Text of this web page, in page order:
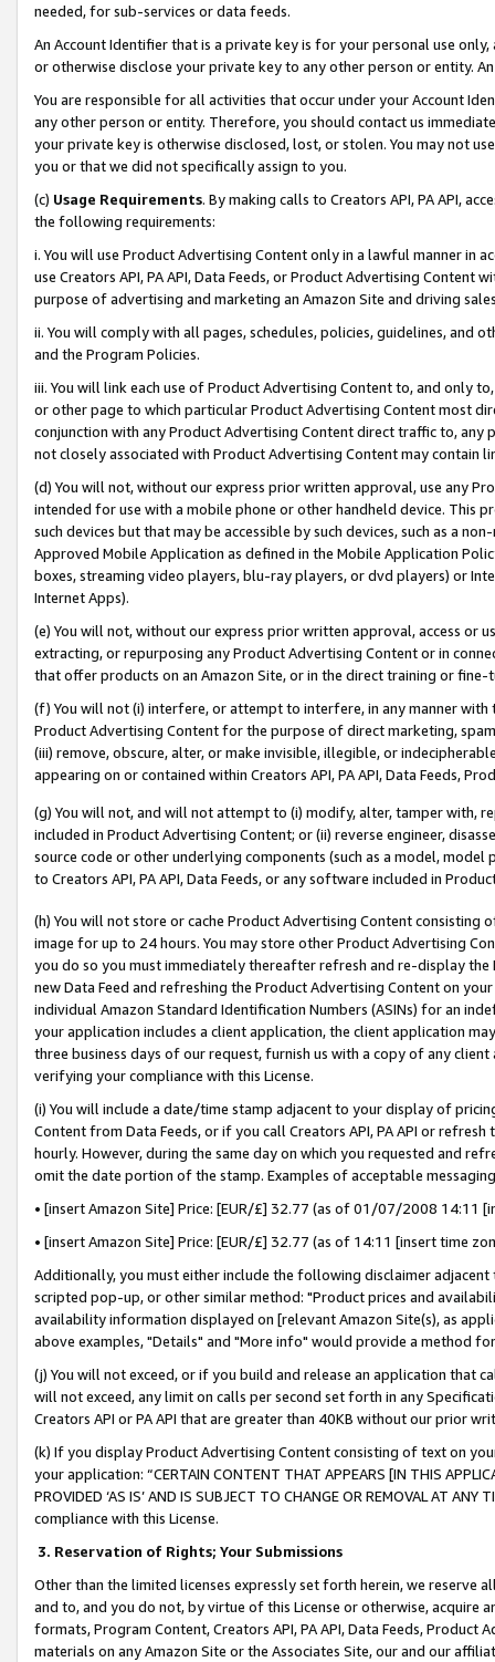
needed, for sub-services or data feeds.
An Account Identifier that is a private key is for your personal use
or otherwise disclose your private key to any other person or entity.
You are responsible for all activities that occur under your Account
any other person or entity. Therefore, you should contact us
your private key is otherwise disclosed, lost, or stolen. You may not
you or that we did not specifically assign to you.
(c) Usage Requirements. By making calls to Creators API, PA API,
the following requirements:
i. You will use Product Advertising Content only in a lawful manner in
use Creators API, PA API, Data Feeds, or Product Advertising
purpose of advertising and marketing an Amazon Site and driving
ii. You will comply with all pages, schedules, policies, guidelines, and
and the Program Policies.
iii. You will link each use of Product Advertising Content to, and only
or other page to which particular Product Advertising Content most
conjunction with any Product Advertising Content direct traffic to,
not closely associated with Product Advertising Content may contain
(d) You will not, without our express prior written approval, use any
intended for use with a mobile phone or other handheld device. This
such devices but that may be accessible by such devices, such as a
Approved Mobile Application as defined in the Mobile Application
boxes, streaming video players, blu-ray players, or dvd players) or
Internet Apps).
(e) You will not, without our express prior written approval, access or
extracting, or repurposing any Product Advertising Content or in
that offer products on an Amazon Site, or in the direct training or
(f) You will not (i) interfere, or attempt to interfere, in any manner
Product Advertising Content for the purpose of direct marketing,
(iii) remove, obscure, alter, or make invisible, illegible, or
appearing on or contained within Creators API, PA API, Data Feeds,
(g) You will not, and will not attempt to (i) modify, alter, tamper with,
included in Product Advertising Content; or (ii) reverse engineer,
source code or other underlying components (such as a model,
to Creators API, PA API, Data Feeds, or any software included in
(h) You will not store or cache Product Advertising Content
image for up to 24 hours. You may store other Product Advertising
you do so you must immediately thereafter refresh and re-display the
new Data Feed and refreshing the Product Advertising Content on
individual Amazon Standard Identification Numbers (ASINs) for an
your application includes a client application, the client application
three business days of our request, furnish us with a copy of any
verifying your compliance with this License.
(i) You will include a date/time stamp adjacent to your display of
Content from Data Feeds, or if you call Creators API, PA API or
hourly. However, during the same day on which you requested and
omit the date portion of the stamp. Examples of acceptable
• [insert Amazon Site] Price: [EUR/£] 32.77 (as of 01/07/2008 14:11
• [insert Amazon Site] Price: [EUR/£] 32.77 (as of 14:11 [insert time
Additionally, you must either include the following disclaimer
scripted pop-up, or other similar method: "Product prices and
availability information displayed on [relevant Amazon Site(s), as
above examples, "Details" and "More info" would provide a method
(j) You will not exceed, or if you build and release an application that
will not exceed, any limit on calls per second set forth in any
Creators API or PA API that are greater than 40KB without our prior
(k) If you display Product Advertising Content consisting of text on
your application: “CERTAIN CONTENT THAT APPEARS [IN THIS
PROVIDED ‘AS IS’ AND IS SUBJECT TO CHANGE OR REMOVAL AT
compliance with this License.
3. Reservation of Rights; Your Submissions
Other than the limited licenses expressly set forth herein, we
and to, and you do not, by virtue of this License or otherwise, acquire
formats, Program Content, Creators API, PA API, Data Feeds,
materials on any Amazon Site or the Associates Site, our and our